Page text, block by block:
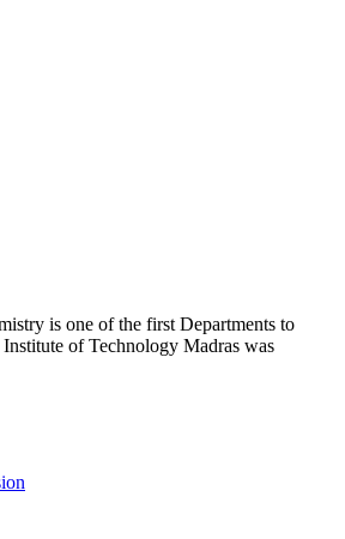
is one of the first Departments to
of Technology Madras was